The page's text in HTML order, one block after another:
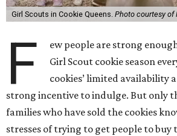
Girl Scouts in Cookie Queens. Photo courtesy of
F
ew people are strong
Girl Scout cookie season
cookies’ limited availability
strong incentive to indulge. But only
families who have sold the cookies
stresses of trying to get people to buy